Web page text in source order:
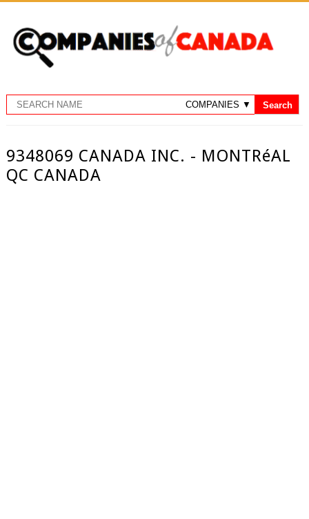
9348069 CANADA INC. - MONTRéAL
QC CANADA